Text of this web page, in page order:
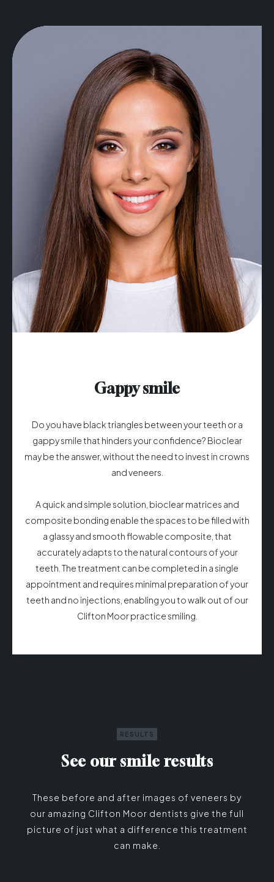
Gappy smile
Do you have black triangles between your teeth or a
gappy smile that hinders your confidence? ​Bioclear
may be the answer, without the need to invest in crowns
and veneers.
A quick and simple solution, bioclear matrices and
composite bonding enable the spaces to be filled with
a glassy and smooth flowable composite, that
accurately adapts to the natural contours of your
teeth. The treatment can be completed in a single
appointment and requires minimal preparation of your
teeth and no injections, enabling you to walk out of our
Clifton Moor practice smiling.
RESULTS
See our smile results
These before and after images of veneers by
our amazing Clifton Moor dentists give the full
picture of just what a difference this treatment
can make.